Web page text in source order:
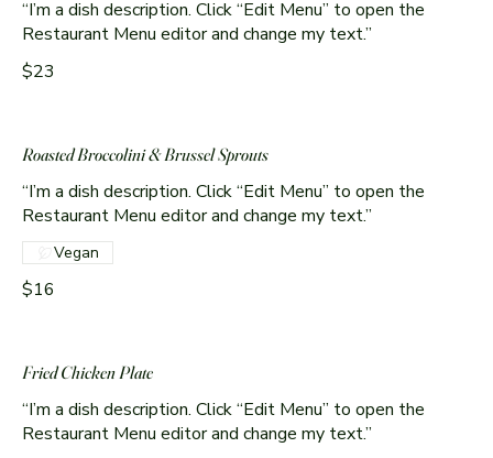
“I’m a dish description. Click “Edit Menu” to open the
Restaurant Menu editor and change my text.”
$23
Roasted Broccolini & Brussel Sprouts
“I’m a dish description. Click “Edit Menu” to open the
Restaurant Menu editor and change my text.”
$16
Vegan
Fried Chicken Plate
“I’m a dish description. Click “Edit Menu” to open the
Restaurant Menu editor and change my text.”